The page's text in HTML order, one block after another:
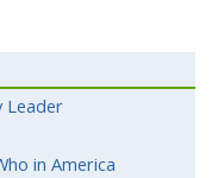
Leader
in America